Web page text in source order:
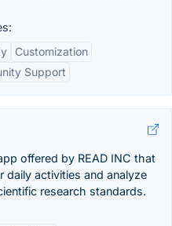
Customization
Support
offered by READ INC that
daily activities and analyze
research standards.